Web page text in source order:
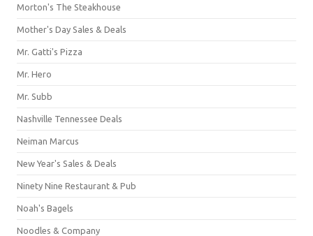
Morton's The Steakhouse
Mother's Day Sales & Deals
Mr. Gatti's Pizza
Mr. Hero
Mr. Subb
Nashville Tennessee Deals
Neiman Marcus
New Year's Sales & Deals
Ninety Nine Restaurant & Pub
Noah's Bagels
Noodles & Company